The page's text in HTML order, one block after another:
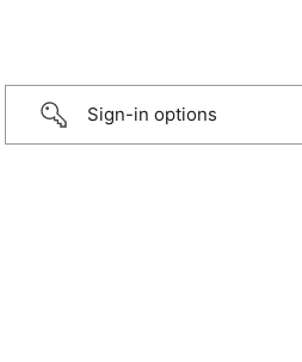
Sign-in options